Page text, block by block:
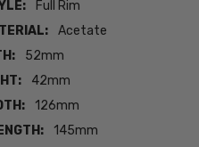
Full Rim
Acetate
52mm
42mm
126mm
145mm